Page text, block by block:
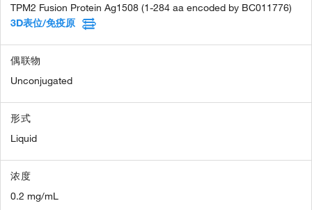
TPM2 Fusion Protein Ag1508 (1-284 aa encoded by BC011776)
3D表位/免疫原
偶联物
Unconjugated
形式
Liquid
浓度
0.2 mg/mL